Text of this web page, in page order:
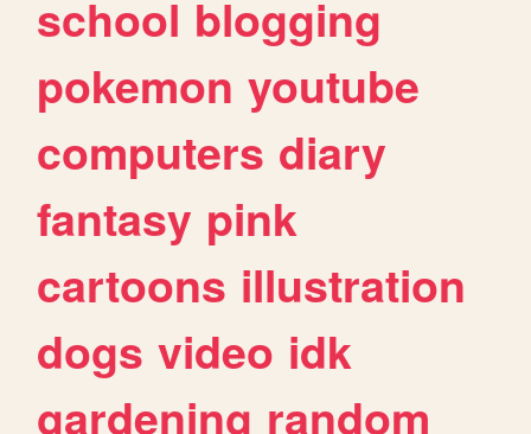
school blogging
pokemon youtube
computers diary
fantasy pink
cartoons illustration
dogs video idk
gardening random